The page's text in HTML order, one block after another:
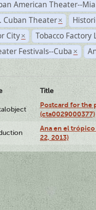
American Theater--
Cuban Theater ×
City ×
Tobacco Factory
Festivals--Cuba ×
Title
Postcard for the
(cta0029000377)
Ana en el
22, 2013)